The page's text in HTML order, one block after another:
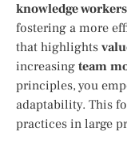
knowledge workers
fostering a more
that highlights
increasing team
principles, you
adaptability. This
practices in large